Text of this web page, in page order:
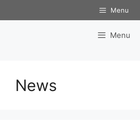
to
Menu
Menu
News